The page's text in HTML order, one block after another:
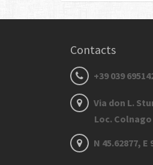
Contacts
+39 039
Via don L.
Loc.
N 45.62877, E